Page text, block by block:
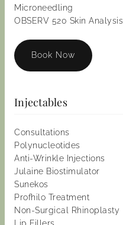
Microneedling
OBSERV 520 Skin Analysis
Book Now
Injectables
Consultations
Polynucleotides
Anti-Wrinkle Injections
Julaine Biostimulator
Sunekos
Profhilo Treatment
Non-Surgical Rhinoplasty